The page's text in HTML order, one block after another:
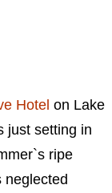
Hotel on Lake
just setting in
ripe
neglected